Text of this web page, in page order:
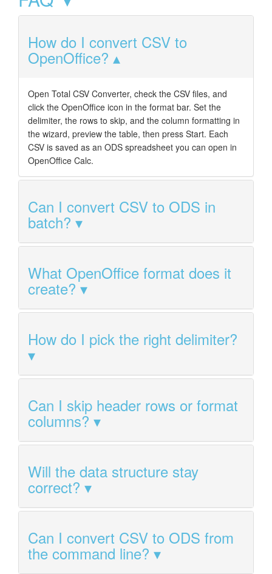
How do I convert CSV to
OpenOffice?
Open Total CSV Converter, check the CSV files, and
click the OpenOffice icon in the format bar. Set the
delimiter, the rows to skip, and the column formatting in
the wizard, preview the table, then press Start. Each
CSV is saved as an ODS spreadsheet you can open in
OpenOffice Calc.
Can I convert CSV to ODS in
batch?
What OpenOffice format does it
create?
How do I pick the right delimiter?
Can I skip header rows or format
columns?
Will the data structure stay
correct?
Can I convert CSV to ODS from
the command line?